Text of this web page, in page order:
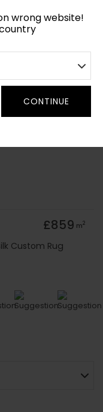
wrong website!
CONTINUE
£859 m2
Custom Rug